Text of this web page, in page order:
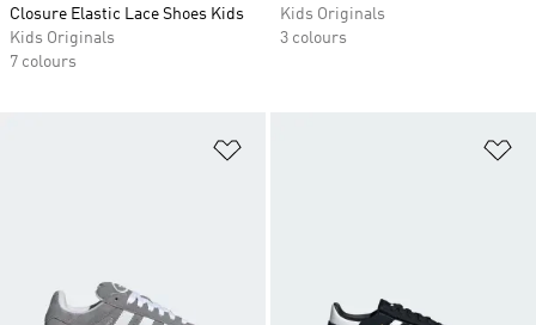
Closure Elastic Lace Shoes Kids
Kids Originals
7 colours
Kids Originals
3 colours